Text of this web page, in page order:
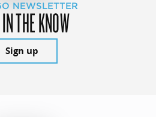
NEWSLETTER
THE KNOW
Sign up